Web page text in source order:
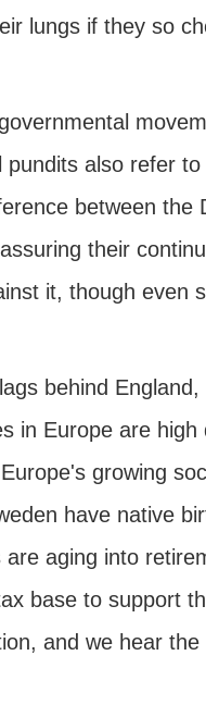
lungs if they so
also refer
between the
their
it, though even
behind
in Europe are
growing
have native
aging into
base to support
and we hear